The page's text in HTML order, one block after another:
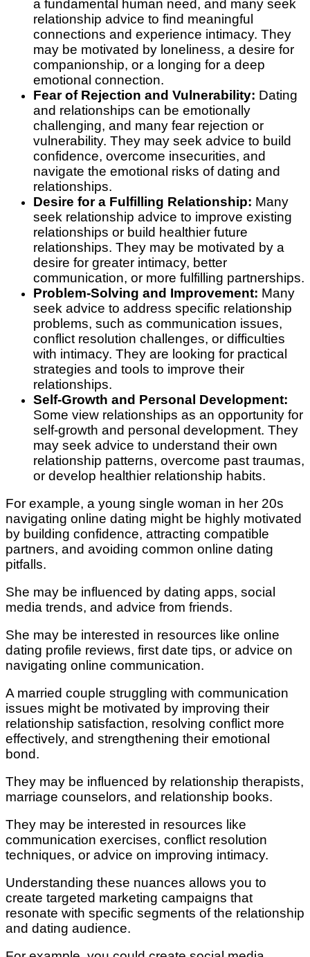
a fundamental human need, and many seek
relationship advice to find meaningful
connections and experience intimacy. They
may be motivated by loneliness, a desire for
companionship, or a longing for a deep
emotional connection.
Fear of Rejection and Vulnerability: Dating
and relationships can be emotionally
challenging, and many fear rejection or
vulnerability. They may seek advice to build
confidence, overcome insecurities, and
navigate the emotional risks of dating and
relationships.
Desire for a Fulfilling Relationship: Many
seek relationship advice to improve existing
relationships or build healthier future
relationships. They may be motivated by a
desire for greater intimacy, better
communication, or more fulfilling partnerships.
Problem-Solving and Improvement: Many
seek advice to address specific relationship
problems, such as communication issues,
conflict resolution challenges, or difficulties
with intimacy. They are looking for practical
strategies and tools to improve their
relationships.
Self-Growth and Personal Development:
Some view relationships as an opportunity for
self-growth and personal development. They
may seek advice to understand their own
relationship patterns, overcome past traumas,
or develop healthier relationship habits.
For example, a young single woman in her 20s
navigating online dating might be highly motivated
by building confidence, attracting compatible
partners, and avoiding common online dating
pitfalls.
She may be influenced by dating apps, social
media trends, and advice from friends.
She may be interested in resources like online
dating profile reviews, first date tips, or advice on
navigating online communication.
A married couple struggling with communication
issues might be motivated by improving their
relationship satisfaction, resolving conflict more
effectively, and strengthening their emotional
bond.
They may be influenced by relationship therapists,
marriage counselors, and relationship books.
They may be interested in resources like
communication exercises, conflict resolution
techniques, or advice on improving intimacy.
Understanding these nuances allows you to
create targeted marketing campaigns that
resonate with specific segments of the relationship
and dating audience.